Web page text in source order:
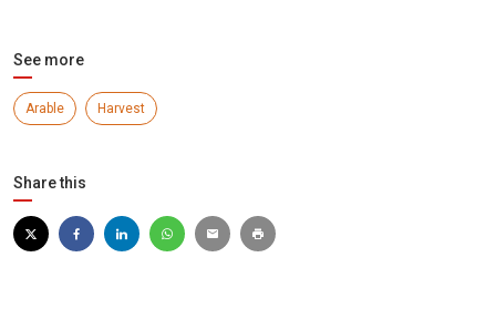
See more
Arable Harvest
Share this